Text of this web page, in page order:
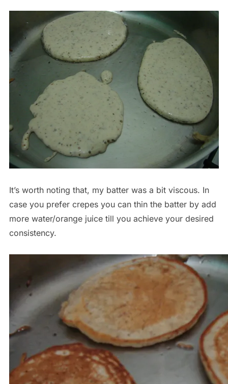
It’s worth noting that, my batter was a bit viscous. In
case you prefer crepes you can thin the batter by add
more water/orange juice till you achieve your desired
consistency.